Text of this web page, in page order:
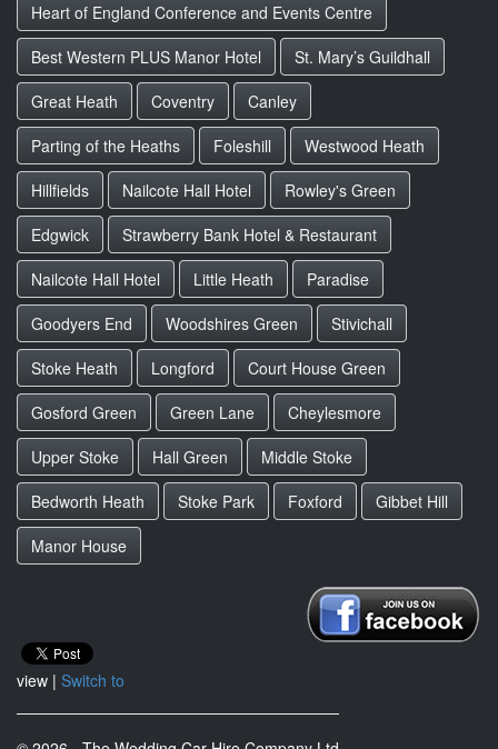
Heart of England Conference and Events Centre
Best Western PLUS Manor Hotel
St. Mary’s Guildhall
Great Heath
Coventry
Canley
Parting of the Heaths
Foleshill
Westwood Heath
Hillfields
Nailcote Hall Hotel
Rowley's Green
Edgwick
Strawberry Bank Hotel & Restaurant
Nailcote Hall Hotel
Little Heath
Paradise
Goodyers End
Woodshires Green
Stivichall
Stoke Heath
Longford
Court House Green
Gosford Green
Green Lane
Cheylesmore
Upper Stoke
Hall Green
Middle Stoke
Bedworth Heath
Stoke Park Foxford
Gibbet Hill
Manor House
view | Switch to